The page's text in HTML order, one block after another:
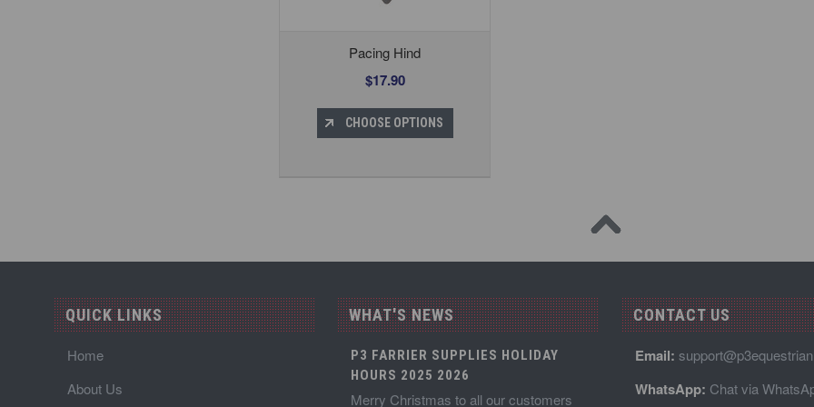
Pacing Hind
$17.90
CHOOSE OPTIONS
QUICK LINKS
Home
About Us
WHAT'S NEWS
P3 FARRIER SUPPLIES HOLIDAY
HOURS 2025 2026
Merry Christmas to all our customers
CONTACT US
Email:
WhatsApp: Chat via